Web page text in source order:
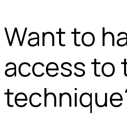
Want to
access to